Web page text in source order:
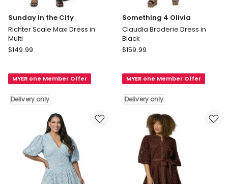
Sunday in the City
Richter Scale Maxi Dress in
Multi
Sunday
City
Scale
Delivery
$149.99
MYER one Member Offer
Delivery only
Something 4 Olivia
Claudia Broderie Dress in
Black
Something
Claudia
Dress
Delivery
$159.99
MYER one Member Offer
Delivery only